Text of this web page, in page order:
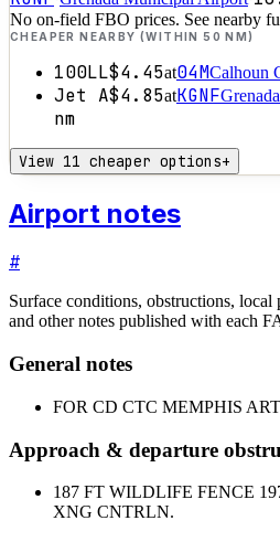
No on-field FBO prices. See nearby
CHEAPER NEARBY (WITHIN 50 NM)
100LL$4.45at04MCalhoun
Jet A$4.85atKGNF
nm
View 11 cheaper options+
Airport notes
#
Surface conditions, obstructions, local
and other notes published with each
General notes
FOR CD CTC MEMPHIS
Approach & departure
187 FT WILDLIFE FENCE
XNG CNTRLN.